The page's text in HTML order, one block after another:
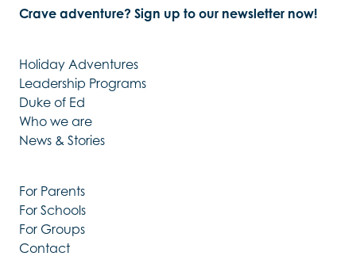
Crave adventure? Sign up to our newsletter now!
Holiday Adventures
Leadership Programs
Duke of Ed
Who we are
News & Stories
For Parents
For Schools
For Groups
Contact